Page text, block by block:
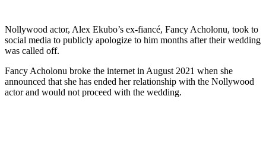
Nollywood actor, Alex Ekubo’s ex-fiancé, Fancy Acholonu, took to
social media to publicly apologize to him months after their wedding
was called off.
Fancy Acholonu broke the internet in August 2021 when she
announced that she has ended her relationship with the Nollywood
actor and would not proceed with the wedding.